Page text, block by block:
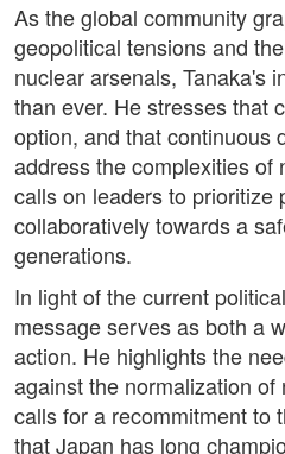
As the global community
geopolitical tensions and
nuclear arsenals, Tanaka's
than ever. He stresses that
option, and that continuous
address the complexities of
calls on leaders to prioritize
collaboratively towards a
generations.
In light of the current
message serves as both a
action. He highlights the
against the normalization
calls for a recommitment to
that Japan has long